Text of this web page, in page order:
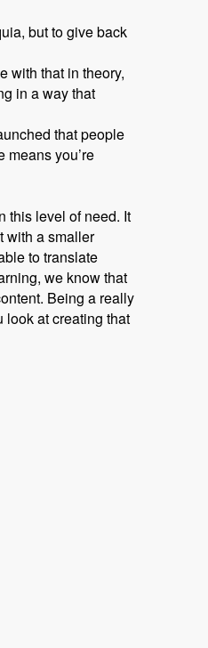
but to give back
with that in theory,
in a way that
that people
you’re
this level of need. It
with a smaller
to translate
we know that
Being a really
look at creating that